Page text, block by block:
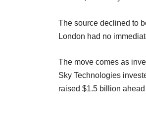
The source declined to
London had no
The move comes as
Sky Technologies
raised $1.5 billion